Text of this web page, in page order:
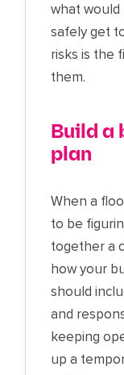
what would
safely get
risks is the
them.
Build a
plan
When a
to be
together a
how your
should
and
keeping
up a